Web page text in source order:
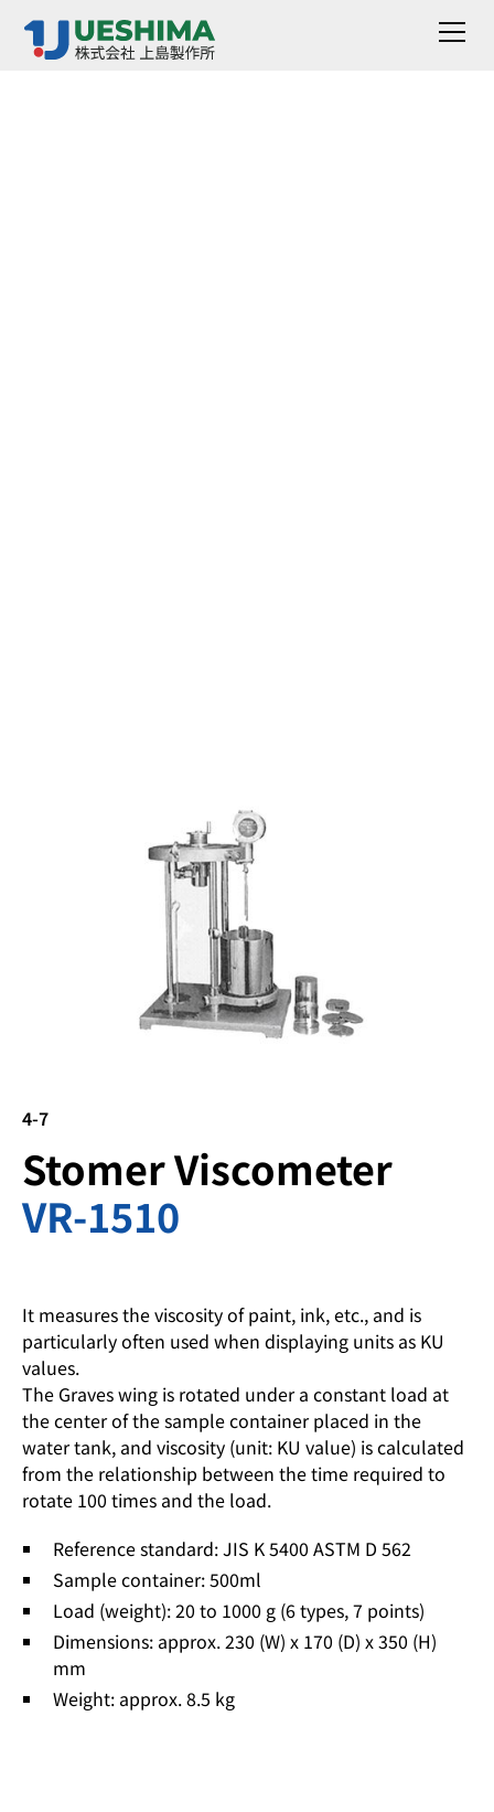
4-7
Stomer Viscometer
VR-1510
It measures the viscosity of paint, ink, etc., and is
particularly often used when displaying units as KU
values.
The Graves wing is rotated under a constant load at
the center of the sample container placed in the
water tank, and viscosity (unit: KU value) is calculated
from the relationship between the time required to
rotate 100 times and the load.
Reference standard: JIS K 5400 ASTM D 562
Sample container: 500ml
Load (weight): 20 to 1000 g (6 types, 7 points)
Dimensions: approx. 230 (W) x 170 (D) x 350 (H)
mm
Weight: approx. 8.5 kg